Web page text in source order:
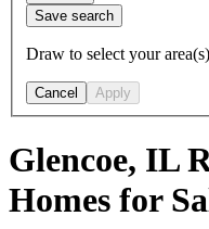
Save search
Draw to select your
Cancel Apply
Glencoe, IL
Homes for